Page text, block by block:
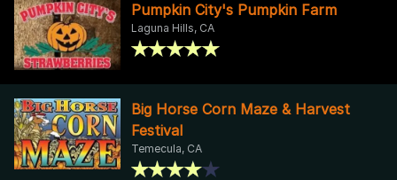
Pumpkin City's Pumpkin Farm
Laguna Hills, CA
Big Horse Corn Maze & Harvest
Festival
Temecula, CA